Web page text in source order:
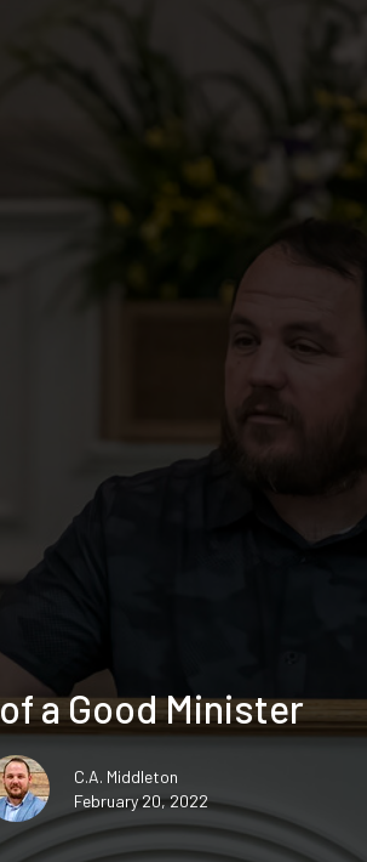
a Good Minister
C.A. Middleton
February 20, 2022